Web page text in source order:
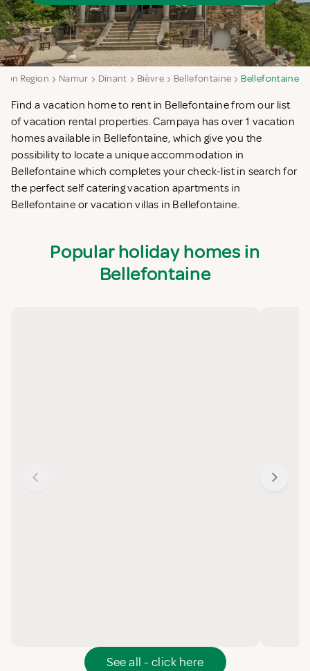
Region Namur Dinant Bièvre Bellefontaine Bellefontaine
Find a vacation home to rent in Bellefontaine from our list
of vacation rental properties. Campaya has over 1 vacation
homes available in Bellefontaine, which give you the
possibility to locate a unique accommodation in
Bellefontaine which completes your check-list in search for
the perfect self catering vacation apartments in
Bellefontaine or vacation villas in Bellefontaine.
Popular holiday homes in
Bellefontaine
See all - click here